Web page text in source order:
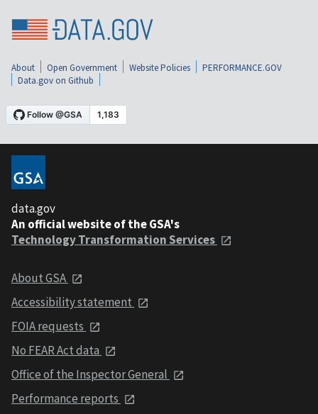
About Open Government Website Policies
PERFORMANCE.GOV
Data.gov on Github
data.gov
An official website of the GSA's
Technology Transformation Services
About GSA
Accessibility statement
FOIA requests
No FEAR Act data
Office of the Inspector General
Performance reports